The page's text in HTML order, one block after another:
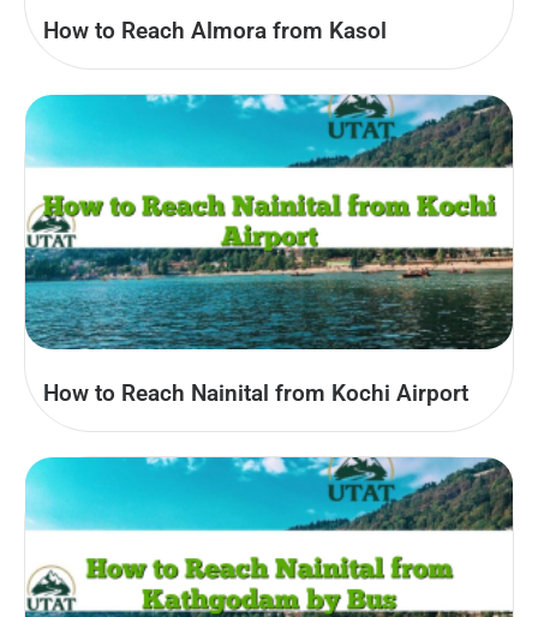
How to Reach Almora from Kasol
How to Reach Nainital from Kochi Airport